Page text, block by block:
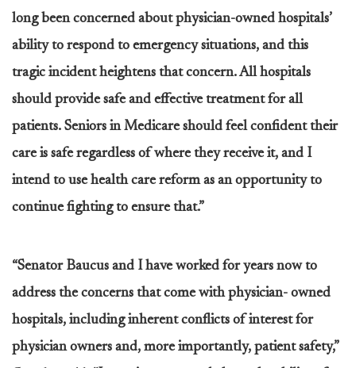
long been concerned about physician-owned hospitals’
ability to respond to emergency situations, and this
tragic incident heightens that concern. All hospitals
should provide safe and effective treatment for all
patients. Seniors in Medicare should feel confident their
care is safe regardless of where they receive it, and I
intend to use health care reform as an opportunity to
continue fighting to ensure that.”
“Senator Baucus and I have worked for years now to
address the concerns that come with physician- owned
hospitals, including inherent conflicts of interest for
physician owners and, more importantly, patient safety,”